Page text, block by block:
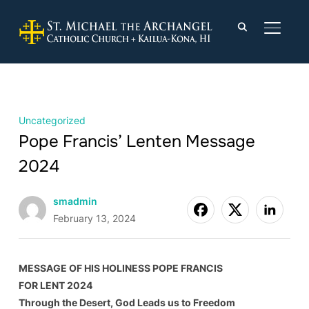
Uncategorized
Pope Francis’ Lenten Message
2024
smadmin
February 13, 2024
MESSAGE OF HIS HOLINESS POPE FRANCIS
FOR LENT 2024
Through the Desert, God Leads us to Freedom